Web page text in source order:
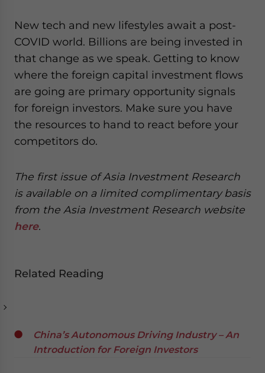
New tech and new lifestyles await a post-
COVID world. Billions are being invested in
that change as we speak. Getting to know
where the foreign capital investment flows
are going are primary opportunity signals
for foreign investors. Make sure you have
the resources to hand to react before your
competitors do.
The first issue of Asia Investment Research
is available on a limited complimentary basis
from the Asia Investment Research website
here.
Related Reading
China’s Autonomous Driving Industry – An
Introduction for Foreign Investors